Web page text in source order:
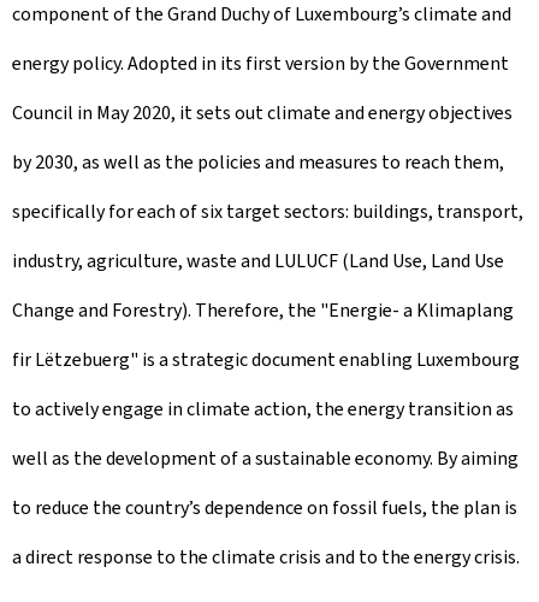
component of the Grand Duchy of Luxembourg’s climate and
energy policy. Adopted in its first version by the Government
Council in May 2020, it sets out climate and energy objectives
by 2030, as well as the policies and measures to reach them,
specifically for each of six target sectors: buildings, transport,
industry, agriculture, waste and LULUCF (Land Use, Land Use
Change and Forestry). Therefore, the "Energie- a Klimaplang
fir Lëtzebuerg" is a strategic document enabling Luxembourg
to actively engage in climate action, the energy transition as
well as the development of a sustainable economy. By aiming
to reduce the country’s dependence on fossil fuels, the plan is
a direct response to the climate crisis and to the energy crisis.